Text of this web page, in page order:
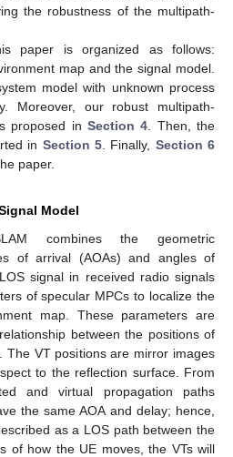
the robustness of the multipath-
paper is organized as follows:
map and the signal model.
model with unknown process
Moreover, our robust multipath-
proposed in Section 4 . Then, the
in Section 5 . Finally, Section 6
paper.
Model
combines the geometric
of arrival (AOAs) and angles of
signal in received radio signals
of specular MPCs to localize the
map. These parameters are
between the positions of
The VT positions are mirror images
to the reflection surface. From
and virtual propagation paths
the same AOA and delay; hence,
as a LOS path between the
of how the UE moves, the VTs will